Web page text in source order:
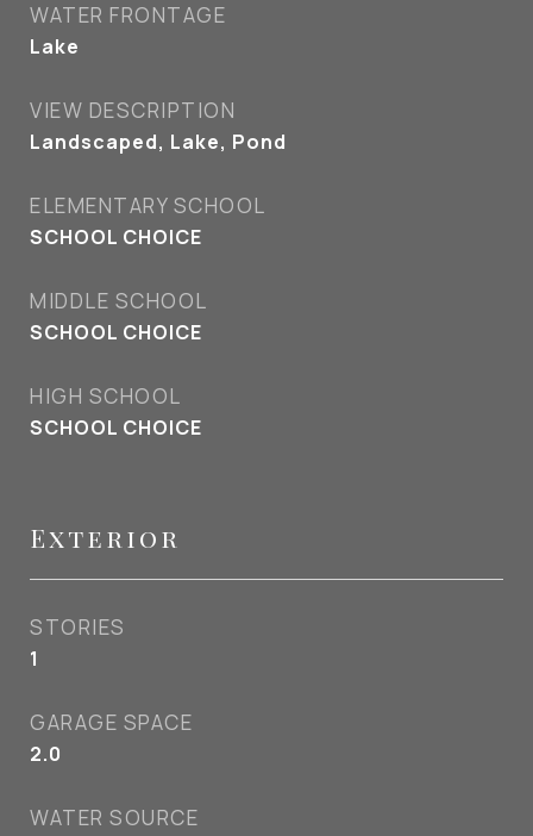
WATER FRONTAGE
Lake
VIEW DESCRIPTION
Landscaped, Lake, Pond
ELEMENTARY SCHOOL
SCHOOL CHOICE
MIDDLE SCHOOL
SCHOOL CHOICE
HIGH SCHOOL
SCHOOL CHOICE
Exterior
STORIES
1
GARAGE SPACE
2.0
WATER SOURCE